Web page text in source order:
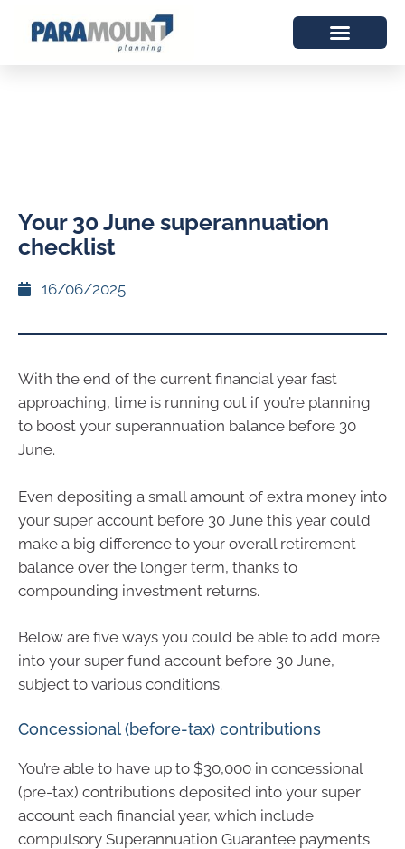
Your 30 June superannuation
checklist
16/06/2025
With the end of the current financial year fast
approaching, time is running out if you’re planning
to boost your superannuation balance before 30
June.
Even depositing a small amount of extra money into
your super account before 30 June this year could
make a big difference to your overall retirement
balance over the longer term, thanks to
compounding investment returns.
Below are five ways you could be able to add more
into your super fund account before 30 June,
subject to various conditions.
Concessional (before-tax) contributions
You’re able to have up to $30,000 in concessional
(pre-tax) contributions deposited into your super
account each financial year, which include
compulsory Superannuation Guarantee payments